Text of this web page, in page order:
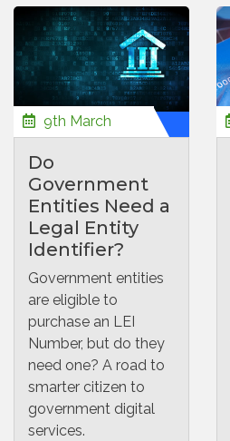
9th March
Do
Government
Entities Need a
Legal Entity
Identifier?
Government entities
are eligible to
purchase an LEI
Number, but do they
need one? A road to
smarter citizen to
government digital
services.